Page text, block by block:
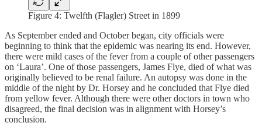
Figure 4: Twelfth (Flagler) Street in 1899
As September ended and October began, city officials were
beginning to think that the epidemic was nearing its end. However,
there were mild cases of the fever from a couple of other passengers
on ‘Laura’. One of those passengers, James Flye, died of what was
originally believed to be renal failure. An autopsy was done in the
middle of the night by Dr. Horsey and he concluded that Flye died
from yellow fever. Although there were other doctors in town who
disagreed, the final decision was in alignment with Horsey’s
conclusion.